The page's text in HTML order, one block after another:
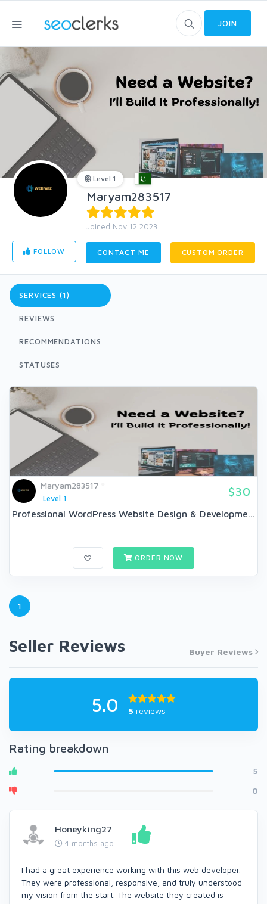
JOIN
Level 1
Maryam283517
Joined Nov 12 2023
FOLLOW CONTACT ME CUSTOM ORDER
SERVICES (1)
REVIEWS
RECOMMENDATIONS
STATUSES
Maryam283517
Level 1
$30
Professional WordPress Website Design & Developme...
ORDER NOW
1
Seller Reviews Buyer Reviews
5.0 5 reviews
Rating breakdown
5
0
Honeyking27
4 months ago
I had a great experience working with this web developer.
They were professional, responsive, and truly understood
my vision from the start. The website they created is